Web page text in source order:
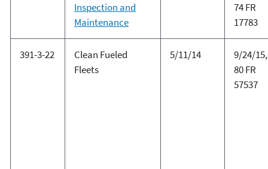
Inspection and
Maintenance
74 FR
17783
391-3-22
Clean Fueled
Fleets
5/11/14
9/24/15,
80 FR
57537